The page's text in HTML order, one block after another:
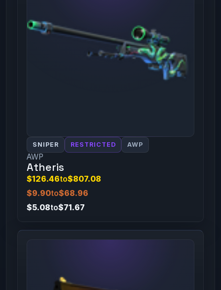
SNIPER RESTRICTED AWP
AWP
Atheris
$126.46to$807.08
$9.90to$68.96
$5.08to$71.67